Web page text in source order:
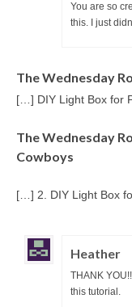
You are so
this. I just
The Wednesday
[…] DIY Light Box for
The Wednesday
Cowboys
[…] 2. DIY Light Box
Heather
THANK
this tutorial.